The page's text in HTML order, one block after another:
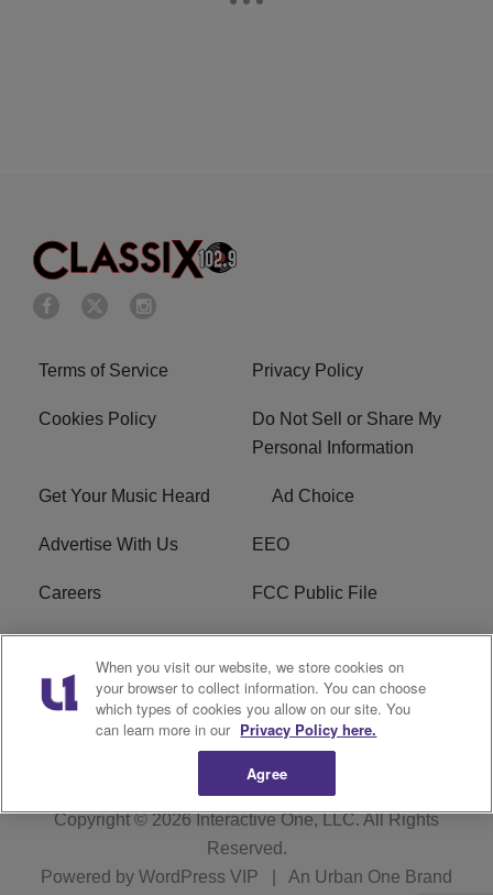
Terms of Service Privacy Policy
Cookies Policy
Do Not Sell or Share My
Personal Information
Get Your Music Heard Ad Choice
Advertise With Us EEO
Careers FCC Public File
R1 Digital
W275BK FCC
Applications
Subscribe
Copyright © 2026Interactive One, LLC. All Rights
Reserved.
Powered by WordPress VIP An Urban One Brand
When you visit our website, we store cookies on
your browser to collect information. You can choose
which types of cookies you allow on our site. You
can learn more in our Privacy Policy here.
Agree